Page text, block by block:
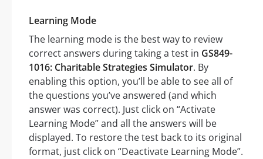
Learning Mode
The learning mode is the best way to review
correct answers during taking a test in GS849-
1016: Charitable Strategies Simulator. By
enabling this option, you’ll be able to see all of
the questions you’ve answered (and which
answer was correct). Just click on “Activate
Learning Mode” and all the answers will be
displayed. To restore the test back to its original
format, just click on “Deactivate Learning Mode”.